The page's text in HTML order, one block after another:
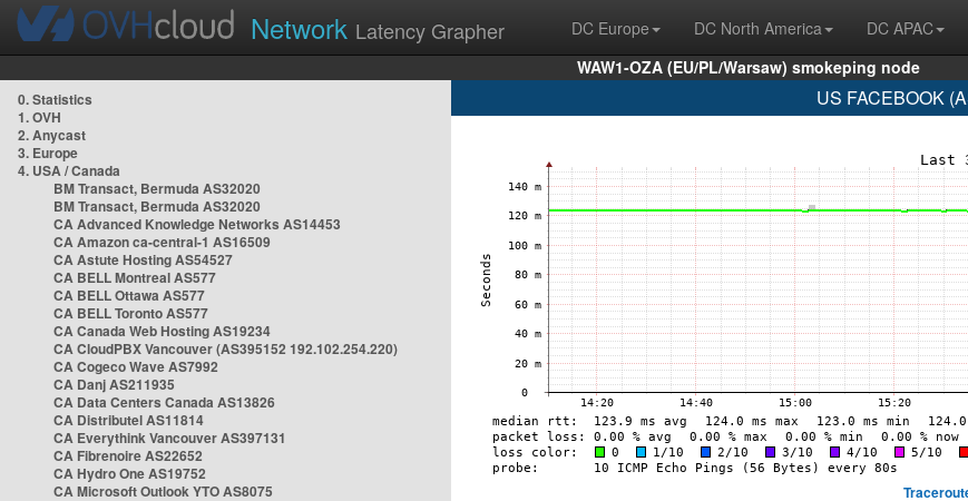
Network Latency Grapher DC Europe DC North America DC APAC
WAW1-OZA (EU/PL/Warsaw) smokeping node
0. Statistics
1. OVH
2. Anycast
3. Europe
4. USA / Canada
BM Transact, Bermuda AS32020
BM Transact, Bermuda AS32020
CA Advanced Knowledge Networks AS14453
CA Amazon ca-central-1 AS16509
CA Astute Hosting AS54527
CA BELL Montreal AS577
CA BELL Ottawa AS577
CA BELL Toronto AS577
CA Canada Web Hosting AS19234
CA CloudPBX Vancouver (AS395152 192.102.254.220)
CA Cogeco Wave AS7992
CA Danj AS211935
CA Data Centers Canada AS13826
CA Distributel AS11814
CA Everythink Vancouver AS397131
CA Fibrenoire AS22652
CA Hydro One AS19752
CA Microsoft Outlook YTO AS8075
US FACEBOOK